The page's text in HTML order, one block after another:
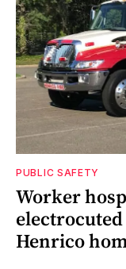
PUBLIC SAFETY
Worker
Henrico